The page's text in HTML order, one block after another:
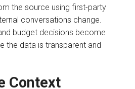
the source using first-party
conversations change.
budget decisions become
the data is transparent and
Context